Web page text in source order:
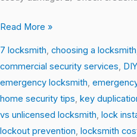
Read More »
7 locksmith, choosing a locksmith
commercial security services,
emergency locksmith,
home security tips, key
vs unlicensed locksmith, lock
lockout prevention, locksmith